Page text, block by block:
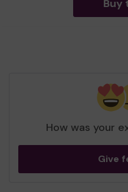
Buy
How was your
Give